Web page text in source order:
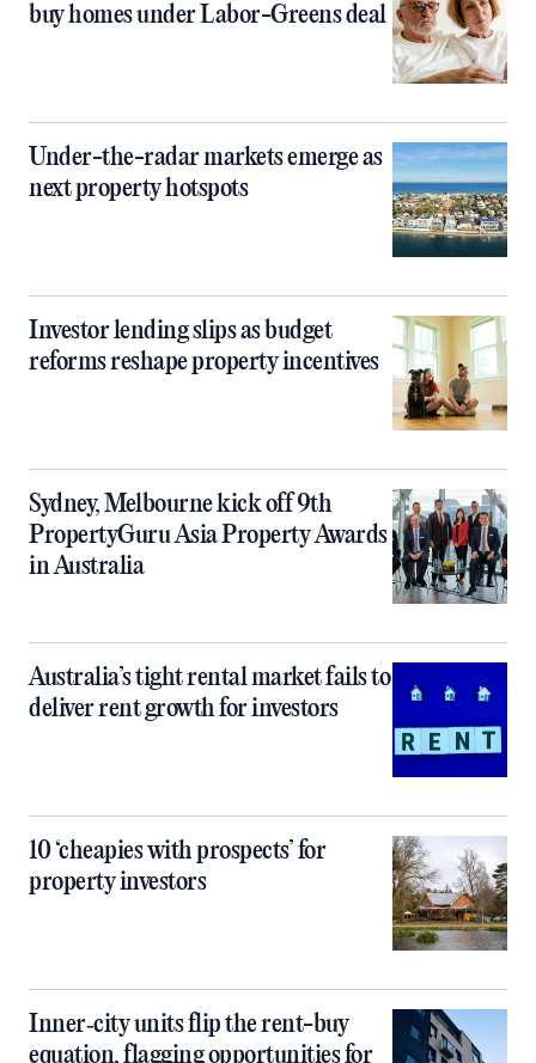
buy homes under Labor-Greens deal
Under-the-radar markets emerge as
next property hotspots
Investor lending slips as budget
reforms reshape property incentives
Sydney, Melbourne kick off 9th
PropertyGuru Asia Property Awards
in Australia
Australia’s tight rental market fails to
deliver rent growth for investors
10 ‘cheapies with prospects’ for
property investors
Inner‑city units flip the rent-buy
equation, flagging opportunities for